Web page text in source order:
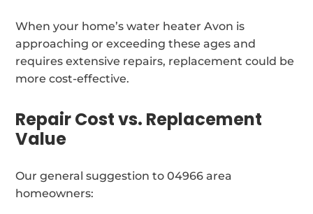
When your home’s water heater Avon is
approaching or exceeding these ages and
requires extensive repairs, replacement could be
more cost-effective.
Repair Cost vs. Replacement
Value
Our general suggestion to 04966 area
homeowners: